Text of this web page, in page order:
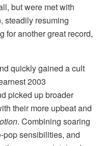
but were met with
steadily resuming
for another great record,
quickly gained a cult
2003
picked up broader
their more upbeat and
. Combining soaring
pop sensibilities, and